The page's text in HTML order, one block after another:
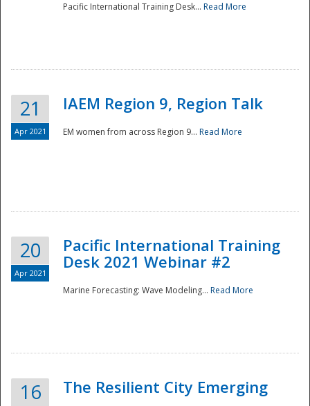
Pacific International Training Desk... Read More
21
Apr 2021
IAEM Region 9, Region Talk
EM women from across Region 9... Read More
20
Apr 2021
Pacific International Training
Desk 2021 Webinar #2
Marine Forecasting: Wave Modeling... Read More
16 The Resilient City Emerging